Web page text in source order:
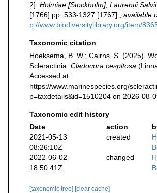
2]. Holmiae [Stockholm], Laurentii Salvii.
[1766] pp. 533-1327 [1767].
available
p://www.biodiversitylibrary.org/item/
Taxonomic citation
Hoeksema, B. W.; Cairns, S. (2025).
Scleractinia. Cladocora cespitosa
Accessed at:
https://www.marinespecies.org/
p=taxdetails&id=1510204 on 2026-08-
Taxonomic edit history
Date
action
2021-05-13
08:26:10Z
created
2022-06-02
18:50:41Z
changed
[taxonomic tree] [clear cache]